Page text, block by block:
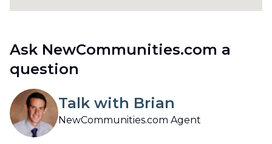
Ask NewCommunities.com a
question
Talk with Brian
NewCommunities.com Agent